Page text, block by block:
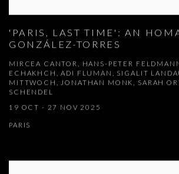
'PARIS, LAST TIME': AN
GONZÁLEZ-TORRES
MIRCEA CANTOR, HANS-PETER
ECHAKHCH, ADI FLUMAN, SIGALIT
MITTWOCH, JONATHAN MONK, SARAH
SCHENDEL
19 OCT - 27 NOV 2025
PARIS